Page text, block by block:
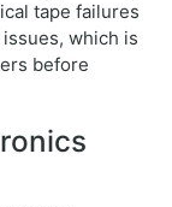
tape failures
which is
before